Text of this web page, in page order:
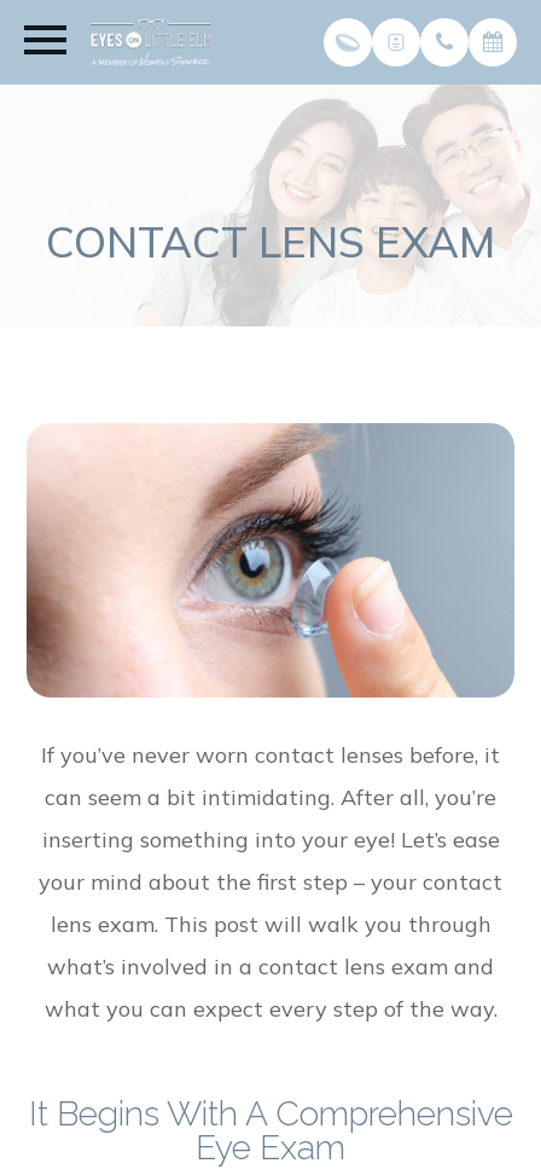
CONTACT LENS EXAM
If you’ve never worn contact lenses before, it
can seem a bit intimidating. After all, you’re
inserting something into your eye! Let’s ease
your mind about the first step – your contact
lens exam. This post will walk you through
what’s involved in a contact lens exam and
what you can expect every step of the way.
It Begins With A Comprehensive
Eye Exam